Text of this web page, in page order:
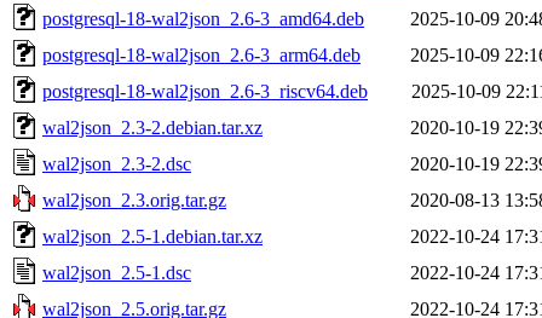
postgresql-18-wal2json_2.6-3_amd64.deb
2025-10-09
postgresql-18-wal2json_2.6-3_arm64.deb
2025-10-09
postgresql-18-wal2json_2.6-3_riscv64.deb
2025-10-09
wal2json_2.3-2.debian.tar.xz
2020-10-19
wal2json_2.3-2.dsc
2020-10-19
wal2json_2.3.orig.tar.gz
2020-08-13
wal2json_2.5-1.debian.tar.xz
2022-10-24
wal2json_2.5-1.dsc
2022-10-24
wal2json_2.5.orig.tar.gz
2022-10-24